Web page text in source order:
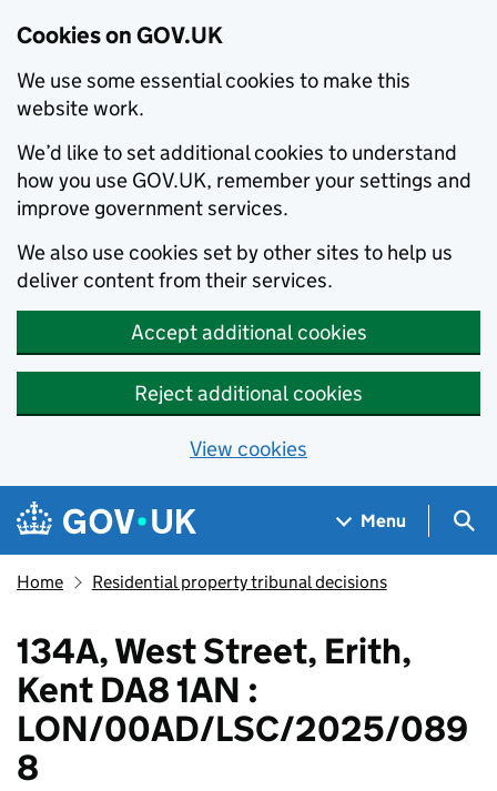
Cookies on GOV.UK
We use some essential cookies to make this
website work.
We’d like to set additional cookies to understand
how you use GOV.UK, remember your settings and
improve government services.
We also use cookies set by other sites to help us
deliver content from their services.
Accept additional cookies
Reject additional cookies
View cookies
Skip to main content
Navigation menu
Menu
Home Residential property tribunal decisions
134A, West Street, Erith,
Kent DA8 1AN :
LON/00AD/LSC/2025/089
8